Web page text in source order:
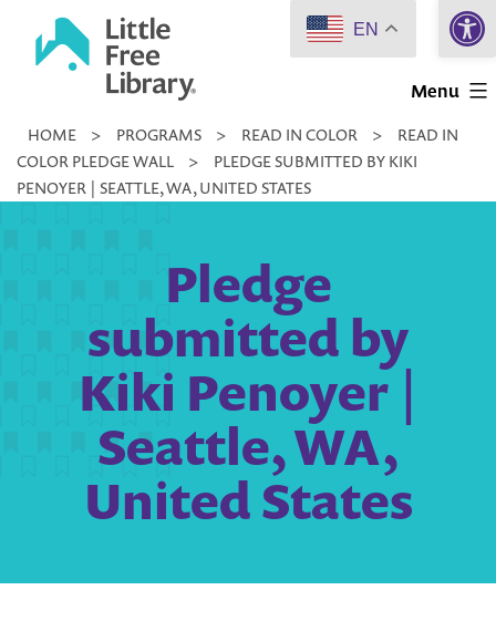
Little
Library
Menu
HOME > PROGRAMS > READ IN COLOR >
READ IN
COLOR PLEDGE WALL
>
PLEDGE SUBMITTED BY KIKI
PENOYER | SEATTLE, WA, UNITED STATES
Pledge
submitted by
Kiki Penoyer |
Seattle, WA,
United States
EN